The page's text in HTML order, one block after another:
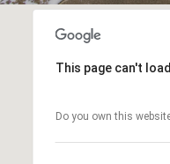
This page can't
Do you own this